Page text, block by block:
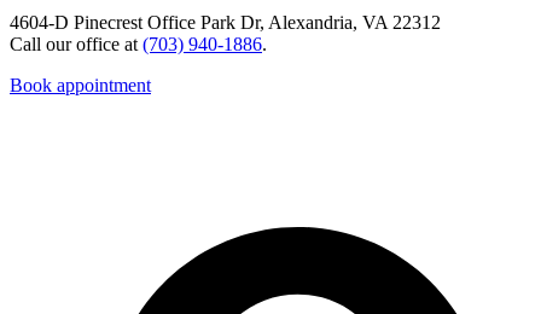
4604-D Pinecrest Office Park Dr, Alexandria, VA 22312
Call our office at (703) 940-1886.
Book appointment